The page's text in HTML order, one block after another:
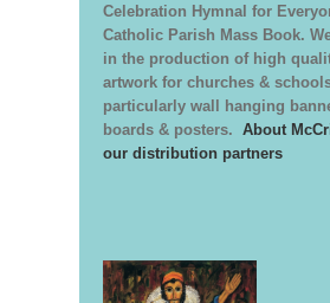
Celebration Hymnal for
Catholic Parish Mass Book.
in the production of high
artwork for churches &
particularly wall hanging
boards & posters. About
our distribution partners